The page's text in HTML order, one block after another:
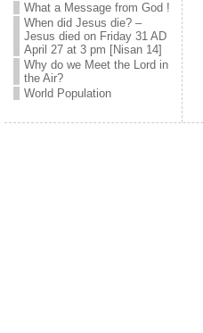
What a Message from God !
When did Jesus die? –
Jesus died on Friday 31 AD
April 27 at 3 pm [Nisan 14]
Why do we Meet the Lord in
the Air?
World Population